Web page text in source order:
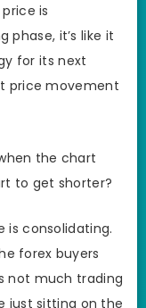
is
phase, it’s like it
for its next
price movement
the chart
to get shorter?
is consolidating.
forex buyers
not much trading
just sitting on the